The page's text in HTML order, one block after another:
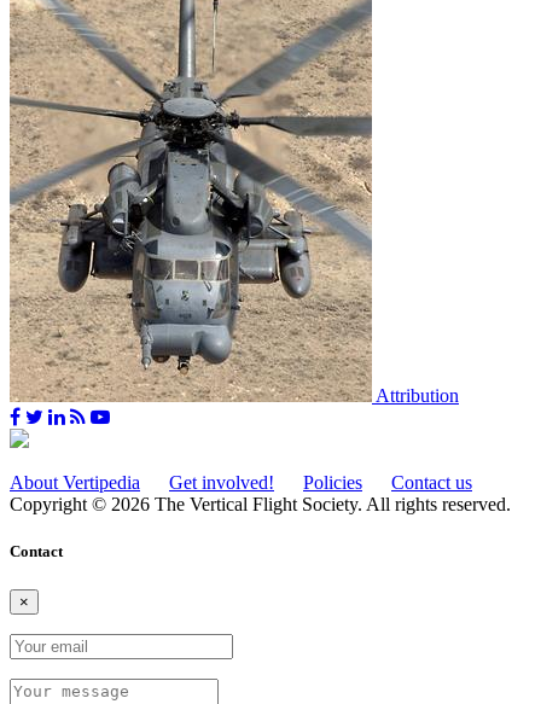
Attribution
About Vertipedia Get involved! Policies
Contact us
Copyright © 2026 The Vertical Flight Society. All rights reserved.
Contact
×